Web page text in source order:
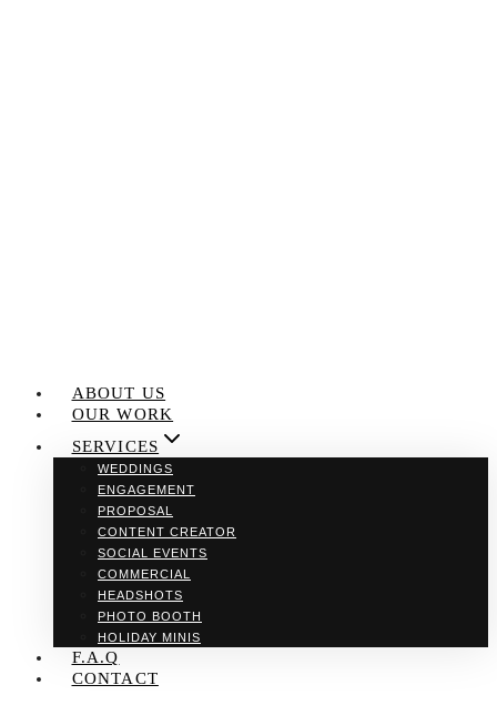
ABOUT US
OUR WORK
SERVICES
WEDDINGS
ENGAGEMENT
PROPOSAL
CONTENT CREATOR
SOCIAL EVENTS
COMMERCIAL
HEADSHOTS
PHOTO BOOTH
HOLIDAY MINIS
F.A.Q
CONTACT